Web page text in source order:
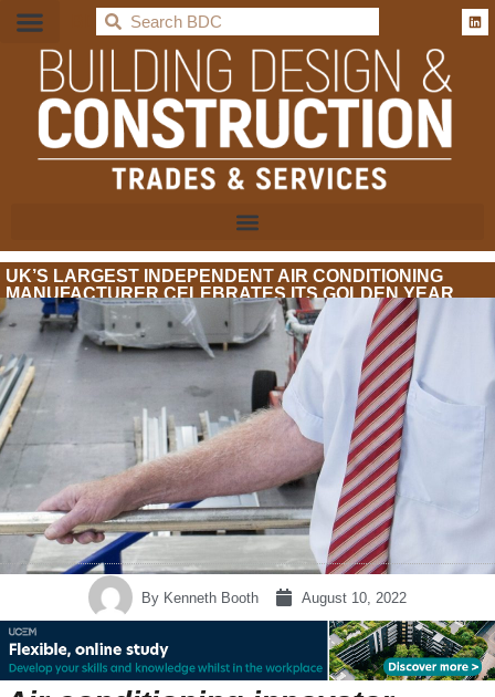
BDC
UK’S LARGEST INDEPENDENT AIR CONDITIONING
MANUFACTURER CELEBRATES ITS GOLDEN YEAR
By Kenneth Booth August 10, 2022